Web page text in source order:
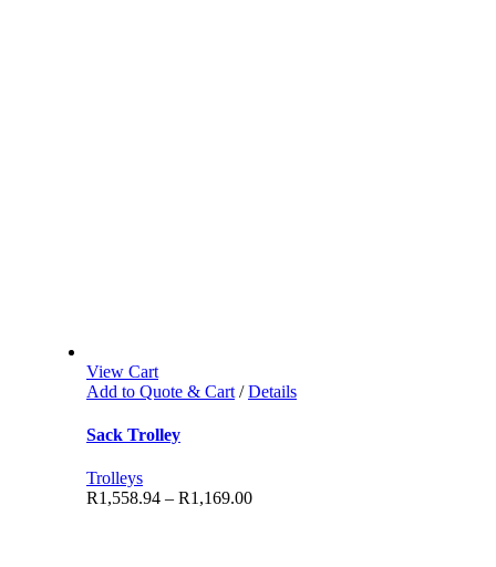
View Cart
Add to Quote & Cart/ Details
Sack Trolley
Trolleys
R1,558.94– R1,169.00